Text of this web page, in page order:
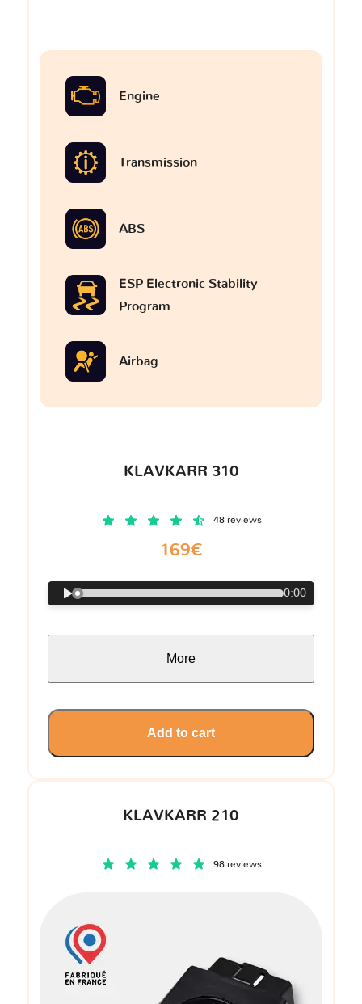
KLAVKARR 210
98 reviews
Engine
Transmission
ABS
ESP Electronic Stability
Program
Airbag
KLAVKARR 310
48 reviews
169€
0:00
More
Add to cart